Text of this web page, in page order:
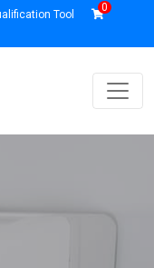
Tool
0